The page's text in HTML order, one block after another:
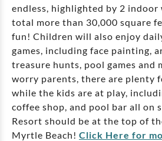
endless, highlighted by 2
total more than 30,000 square
fun! Children will also enjoy
games, including face painting,
treasure hunts, pool games and
worry parents, there are plenty
while the kids are at play,
coffee shop, and pool bar all on
Resort should be at the top of
Myrtle Beach! Click Here for